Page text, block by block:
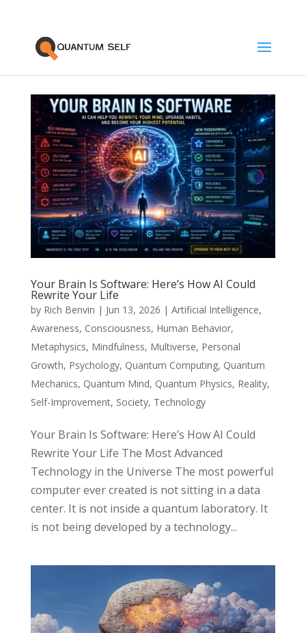
Your Brain Is Software: Here’s How AI Could
Rewrite Your Life
by Rich Benvin | Jun 13, 2026 | Artificial Intelligence,
Awareness, Consciousness, Human Behavior,
Metaphysics, Mindfulness, Multiverse, Personal
Growth, Psychology, Quantum Computing, Quantum
Mechanics, Quantum Mind, Quantum Physics, Reality,
Self-Improvement, Society, Technology
Your Brain Is Software: Here’s How AI Could
Rewrite Your Life The Most Advanced
Technology in the Universe The most powerful
computer ever created is not sitting in a data
center. It is not inside a quantum laboratory. It
is not being developed by a technology...